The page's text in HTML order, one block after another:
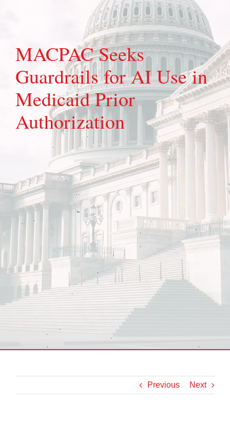
MACPAC Seeks
Guardrails for AI Use in
Medicaid Prior
Authorization
Previous Next